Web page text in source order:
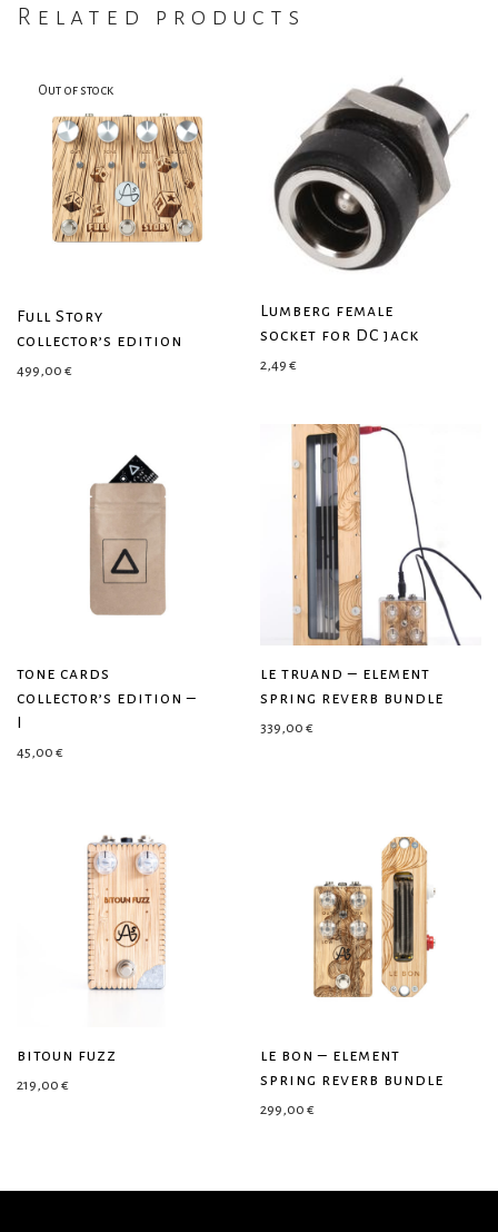
Related products
Full Story
collector’s edition
499,00 €
Lumberg female
socket for DC jack
2,49 €
tone cards
collector’s edition –
I
45,00 €
le truand – element
spring reverb bundle
339,00 €
bitoun fuzz
219,00 €
le bon – element
spring reverb bundle
299,00 €